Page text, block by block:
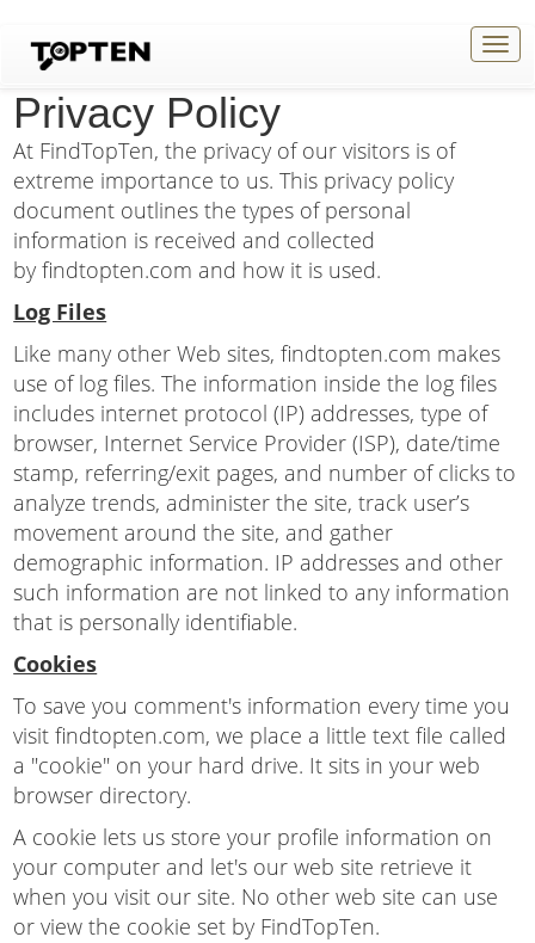
Privacy Policy
At FindTopTen, the privacy of our visitors is of
extreme importance to us. This privacy policy
document outlines the types of personal
information is received and collected
by findtopten.com and how it is used.
Log Files
Like many other Web sites, findtopten.com makes
use of log files. The information inside the log files
includes internet protocol (IP) addresses, type of
browser, Internet Service Provider (ISP), date/time
stamp, referring/exit pages, and number of clicks to
analyze trends, administer the site, track user’s
movement around the site, and gather
demographic information. IP addresses and other
such information are not linked to any information
that is personally identifiable.
Cookies
To save you comment's information every time you
visit findtopten.com, we place a little text file called
a "cookie" on your hard drive. It sits in your web
browser directory.
A cookie lets us store your profile information on
your computer and let's our web site retrieve it
when you visit our site. No other web site can use
or view the cookie set by FindTopTen.